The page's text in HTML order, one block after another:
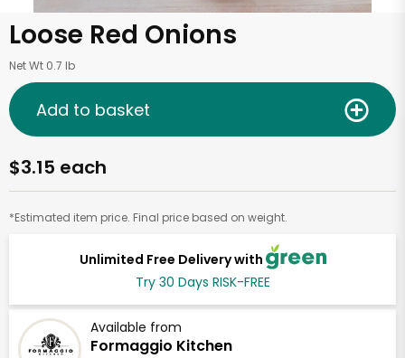
Loose Red Onions
Net Wt 0.7 lb
Unlimited Free Delivery with
Try 30 Days RISK-FREE
Available from
Formaggio Kitchen
$3.15 each
*Estimated item price. Final price based on weight.
Add to basket